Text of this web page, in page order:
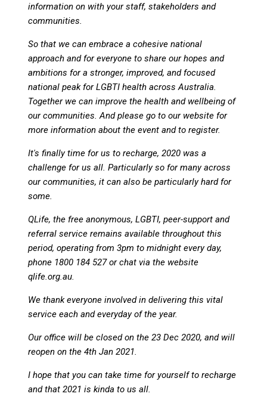
information on with your staff, stakeholders and
communities.
So that we can embrace a cohesive national
approach and for everyone to share our hopes and
ambitions for a stronger, improved, and focused
national peak for LGBTI health across Australia.
Together we can improve the health and wellbeing of
our communities. And please go to our website for
more information about the event and to register.
It's finally time for us to recharge, 2020 was a
challenge for us all. Particularly so for many across
our communities, it can also be particularly hard for
some.
QLife, the free anonymous, LGBTI, peer-support and
referral service remains available throughout this
period, operating from 3pm to midnight every day,
phone 1800 184 527 or chat via the website
qlife.org.au.
We thank everyone involved in delivering this vital
service each and everyday of the year.
Our office will be closed on the 23 Dec 2020, and will
reopen on the 4th Jan 2021.
I hope that you can take time for yourself to recharge
and that 2021 is kinda to us all.